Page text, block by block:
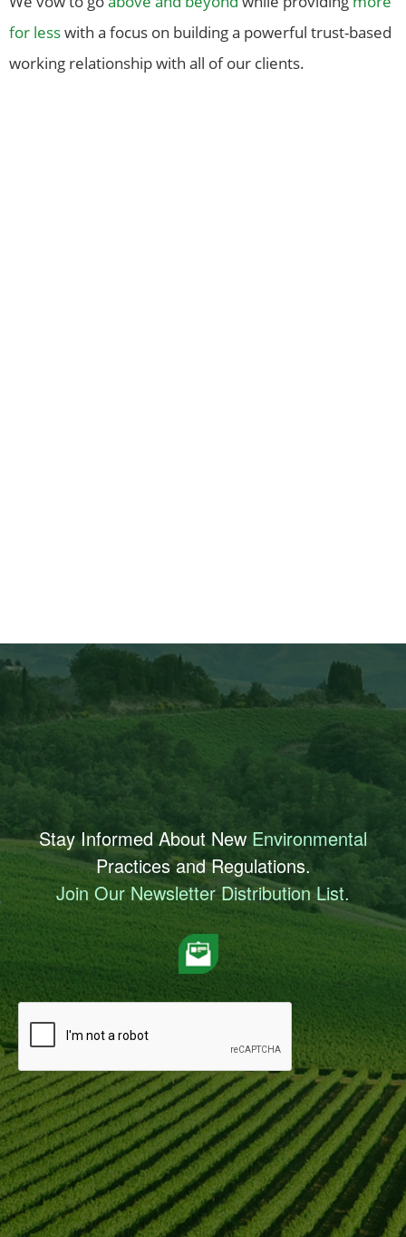
for lesswith a focus on building a powerful trust-based
working relationship with all of our clients.
Stay Informed About New Environmental
Practices and Regulations.
Join Our Newsletter Distribution List.